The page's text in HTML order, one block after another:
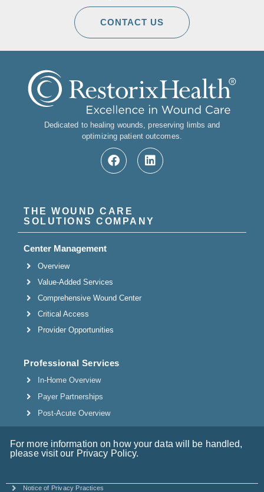
CONTACT US
Dedicated to healing wounds, preserving limbs and
optimizing patient outcomes.
THE WOUND CARE
SOLUTIONS COMPANY
Center Management
Overview
Value-Added Services
Comprehensive Wound Center
Critical Access
Provider Opportunities
Professional Services
In-Home Overview
Payer Partnerships
Post-Acute Overview
For more information on how your data will be handled,
please visit our Privacy Policy.
Notice of Privacy Practices